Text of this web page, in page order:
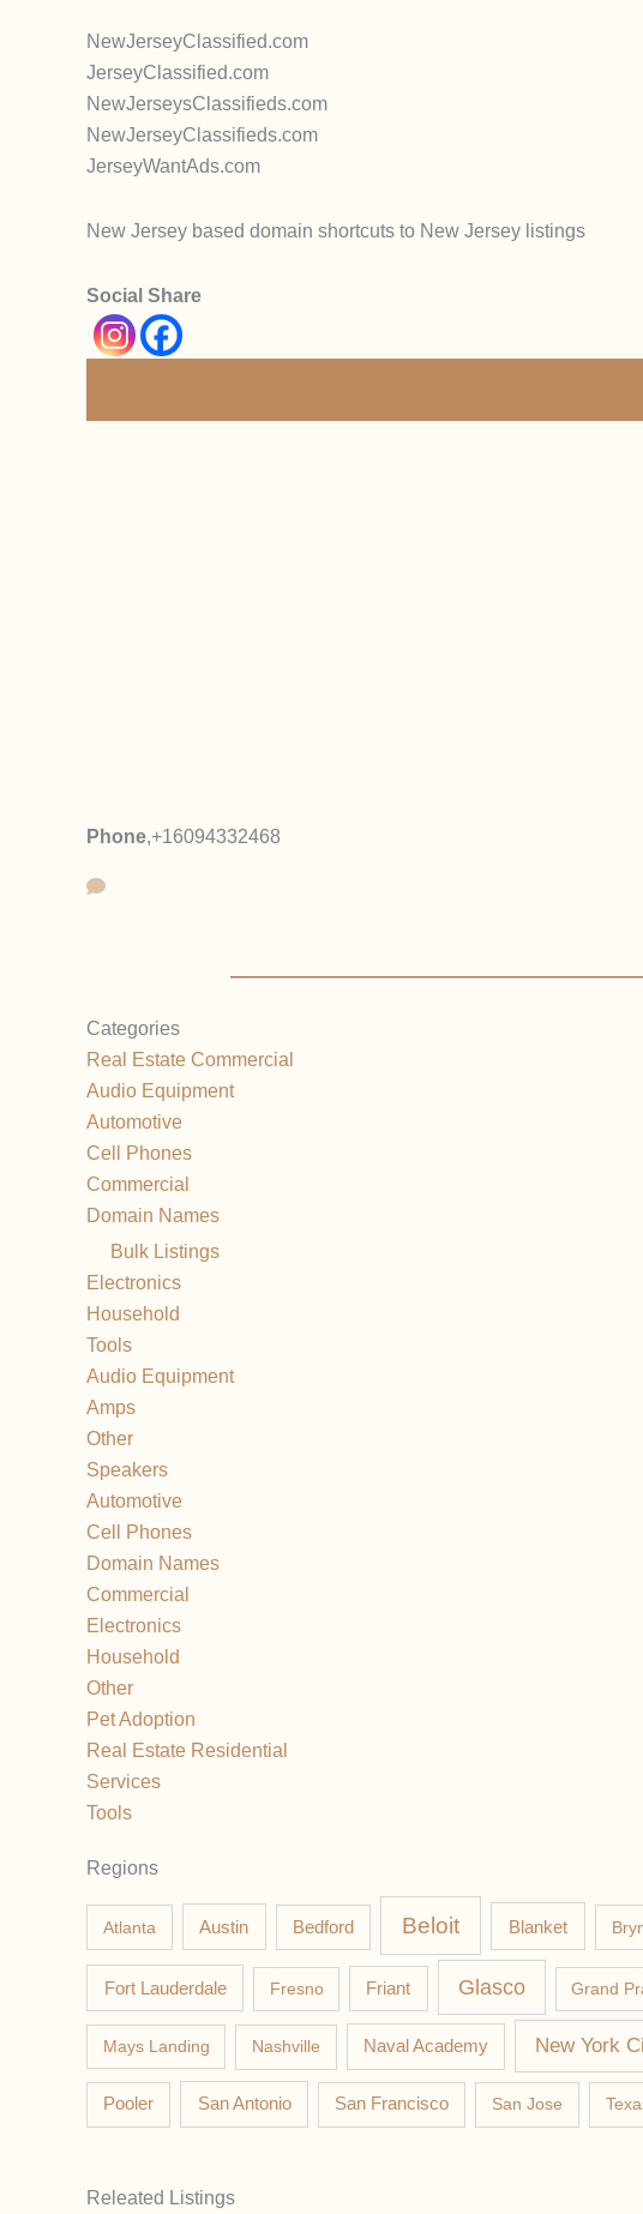
NewJerseyClassified.com
JerseyClassified.com
NewJerseysClassifieds.com
NewJerseyClassifieds.com
JerseyWantAds.com
New Jersey based domain shortcuts to New Jersey listings
Social Share
Phone,+16094332468
Categories
Real Estate Commercial
Audio Equipment
Automotive
Cell Phones
Commercial
Domain Names
Bulk Listings
Electronics
Household
Tools
Audio Equipment
Amps
Other
Speakers
Automotive
Cell Phones
Domain Names
Commercial
Electronics
Household
Other
Pet Adoption
Real Estate Residential
Services
Tools
Regions
Atlanta Austin Bedford Beloit Blanket
Fort Lauderdale Fresno Friant Glasco Grand
Mays Landing Nashville Naval Academy New York
Pooler San Antonio San Francisco San Jose
Releated Listings